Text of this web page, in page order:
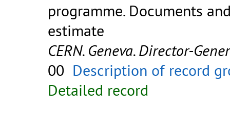
programme. Documents
estimate
CERN. Geneva. Director-
00 Description of record
Detailed record